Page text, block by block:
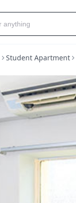
Student Apartment